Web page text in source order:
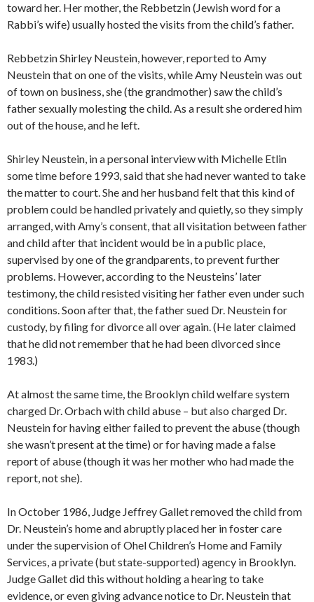
toward her. Her mother, the Rebbetzin (Jewish word for a
Rabbi’s wife) usually hosted the visits from the child’s father.
Rebbetzin Shirley Neustein, however, reported to Amy
Neustein that on one of the visits, while Amy Neustein was out
of town on business, she (the grandmother) saw the child’s
father sexually molesting the child. As a result she ordered him
out of the house, and he left.
Shirley Neustein, in a personal interview with Michelle Etlin
some time before 1993, said that she had never wanted to take
the matter to court. She and her husband felt that this kind of
problem could be handled privately and quietly, so they simply
arranged, with Amy’s consent, that all visitation between father
and child after that incident would be in a public place,
supervised by one of the grandparents, to prevent further
problems. However, according to the Neusteins’ later
testimony, the child resisted visiting her father even under such
conditions. Soon after that, the father sued Dr. Neustein for
custody, by filing for divorce all over again. (He later claimed
that he did not remember that he had been divorced since
1983.)
At almost the same time, the Brooklyn child welfare system
charged Dr. Orbach with child abuse – but also charged Dr.
Neustein for having either failed to prevent the abuse (though
she wasn’t present at the time) or for having made a false
report of abuse (though it was her mother who had made the
report, not she).
In October 1986, Judge Jeffrey Gallet removed the child from
Dr. Neustein’s home and abruptly placed her in foster care
under the supervision of Ohel Children’s Home and Family
Services, a private (but state-supported) agency in Brooklyn.
Judge Gallet did this without holding a hearing to take
evidence, or even giving advance notice to Dr. Neustein that